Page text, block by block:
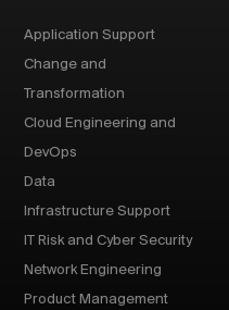
Application Support
Change and
Transformation
Cloud Engineering and
DevOps
Data
Infrastructure Support
IT Risk and Cyber Security
Network Engineering
Product Management